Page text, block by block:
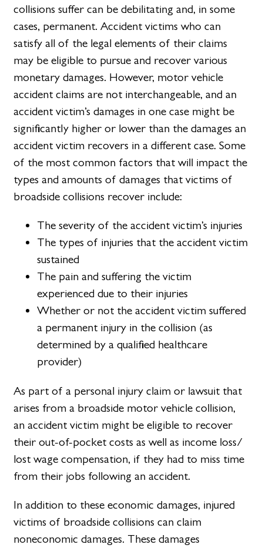
collisions suffer can be debilitating and, in some
cases, permanent. Accident victims who can
satisfy all of the legal elements of their claims
may be eligible to pursue and recover various
monetary damages. However, motor vehicle
accident claims are not interchangeable, and an
accident victim’s damages in one case might be
significantly higher or lower than the damages an
accident victim recovers in a different case. Some
of the most common factors that will impact the
types and amounts of damages that victims of
broadside collisions recover include:
The severity of the accident victim’s injuries
The types of injuries that the accident victim
sustained
The pain and suffering the victim
experienced due to their injuries
Whether or not the accident victim suffered
a permanent injury in the collision (as
determined by a qualified healthcare
provider)
As part of a personal injury claim or lawsuit that
arises from a broadside motor vehicle collision,
an accident victim might be eligible to recover
their out-of-pocket costs as well as income loss/
lost wage compensation, if they had to miss time
from their jobs following an accident.
In addition to these economic damages, injured
victims of broadside collisions can claim
noneconomic damages. These damages